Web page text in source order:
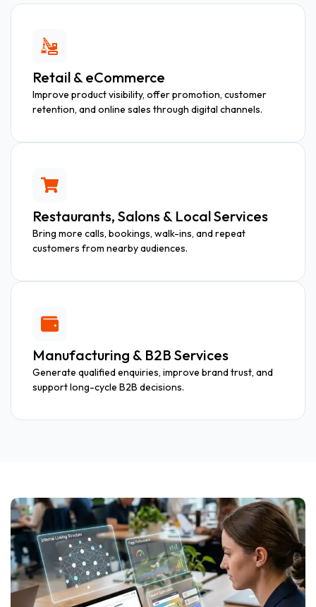
Retail & eCommerce
Improve product visibility, offer promotion, customer
retention, and online sales through digital channels.
Restaurants, Salons & Local Services
Bring more calls, bookings, walk-ins, and repeat
customers from nearby audiences.
Manufacturing & B2B Services
Generate qualified enquiries, improve brand trust, and
support long-cycle B2B decisions.